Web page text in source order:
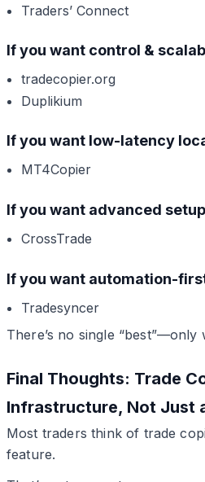
Traders’ Connect
If you want control &
tradecopier.org
Duplikium
If you want low-latency
MT4Copier
If you want advanced
CrossTrade
If you want automation-
Tradesyncer
There’s no single
Final Thoughts: Trade
Infrastructure, Not Just
Most traders think of trade
feature.